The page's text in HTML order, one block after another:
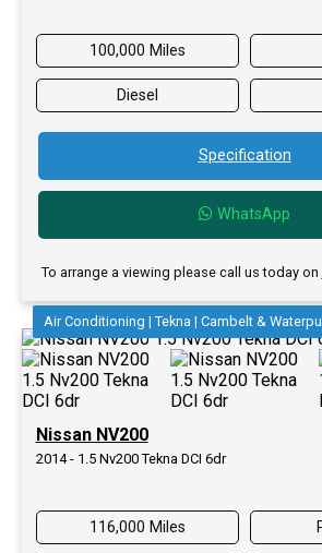
100,000 Miles
Diesel
Specification
WhatsApp
To arrange a viewing please call us today on
Air Conditioning | Tekna | Cambelt &
Nissan NV200
2014 - 1.5 Nv200 Tekna DCI 6dr
116,000 Miles